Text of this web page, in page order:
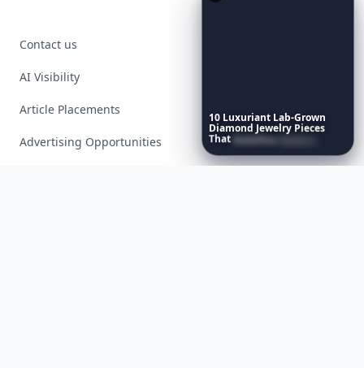
10 Luxuriant Lab-Grown
Diamond Jewelry Pieces
That RedefineModern
Luxury...
Contact us
AI Visibility
Article Placements
Advertising Opportunities